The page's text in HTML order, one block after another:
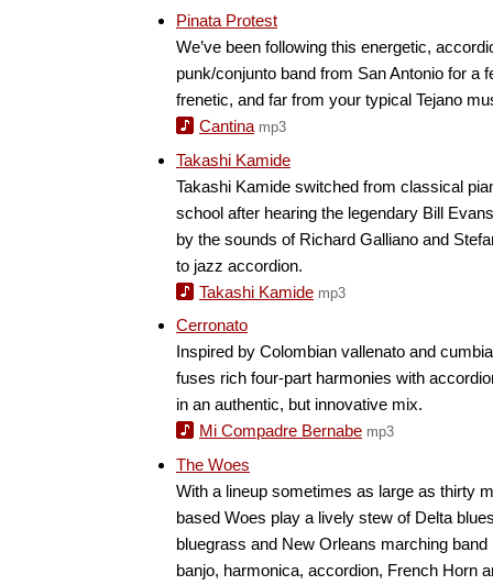
Pinata Protest
We’ve been following this energetic,
punk/conjunto band from San Antonio for a
frenetic, and far from your typical Tejano
Cantina mp3
Takashi Kamide
Takashi Kamide switched from classical
school after hearing the legendary Bill
by the sounds of Richard Galliano and
to jazz accordion.
Takashi Kamide mp3
Cerronato
Inspired by Colombian vallenato and
fuses rich four-part harmonies with
in an authentic, but innovative mix.
Mi Compadre Bernabe mp3
The Woes
With a lineup sometimes as large as thirty
based Woes play a lively stew of Delta
bluegrass and New Orleans marching
banjo, harmonica, accordion, French Horn